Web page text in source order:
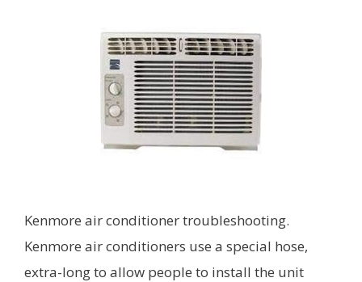
Kenmore air conditioner troubleshooting.
Kenmore air conditioners use a special hose,
extra-long to allow people to install the unit